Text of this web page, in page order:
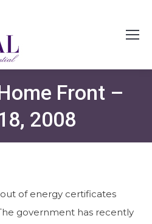
Front –
2008
of energy certificates
government has recently